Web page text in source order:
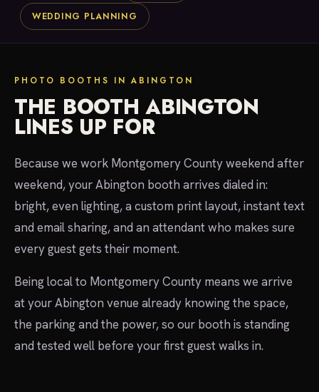
WEDDING PLANNING
PHOTO BOOTHS IN ABINGTON
THE BOOTH ABINGTON
LINES UP FOR
Because we work Montgomery County weekend after
weekend, your Abington booth arrives dialed in:
bright, even lighting, a custom print layout, instant text
and email sharing, and an attendant who makes sure
every guest gets their moment.
Being local to Montgomery County means we arrive
at your Abington venue already knowing the space,
the parking and the power, so our booth is standing
and tested well before your first guest walks in.